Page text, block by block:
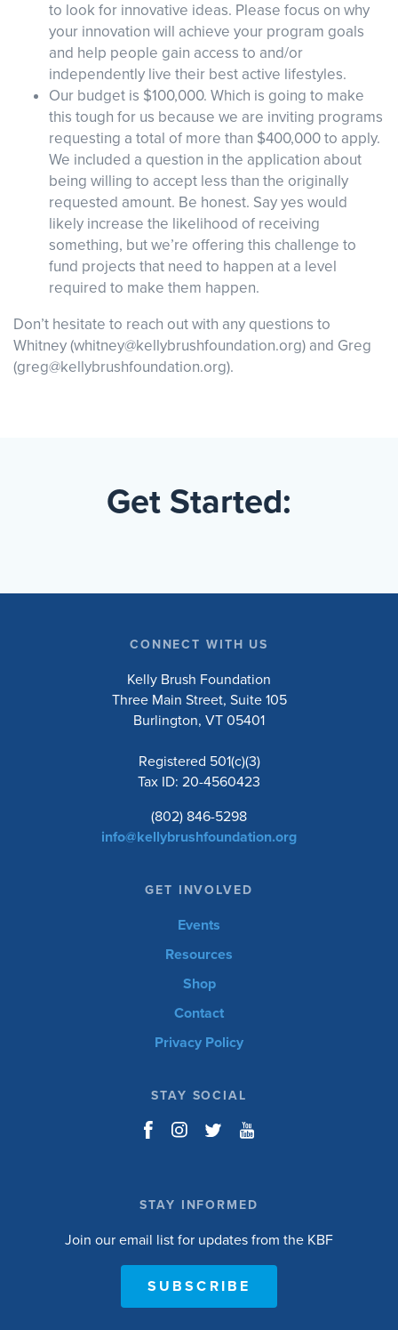
to look for innovative ideas. Please focus on why
your innovation will achieve your program goals
and help people gain access to and/or
independently live their best active lifestyles.
Our budget is $100,000. Which is going to make
this tough for us because we are inviting programs
requesting a total of more than $400,000 to apply.
We included a question in the application about
being willing to accept less than the originally
requested amount. Be honest. Say yes would
likely increase the likelihood of receiving
something, but we’re offering this challenge to
fund projects that need to happen at a level
required to make them happen.
Don’t hesitate to reach out with any questions to
Whitney (whitney@kellybrushfoundation.org) and Greg
(greg@kellybrushfoundation.org).
Get Started:
CONNECT WITH US
Kelly Brush Foundation
Three Main Street, Suite 105
Burlington, VT 05401
Registered 501(c)(3)
Tax ID: 20-4560423
(802) 846-5298
info@kellybrushfoundation.org
GET INVOLVED
Events
Resources
Shop
Contact
Privacy Policy
STAY SOCIAL
STAY INFORMED
Join our email list for updates from the KBF
SUBSCRIBE